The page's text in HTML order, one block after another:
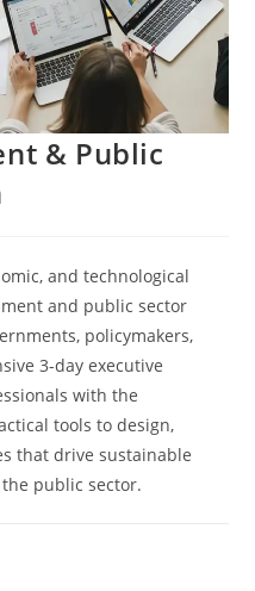
& Public
and technological
and public sector
policymakers,
3-day executive
with the
tools to design,
that drive sustainable
public sector.